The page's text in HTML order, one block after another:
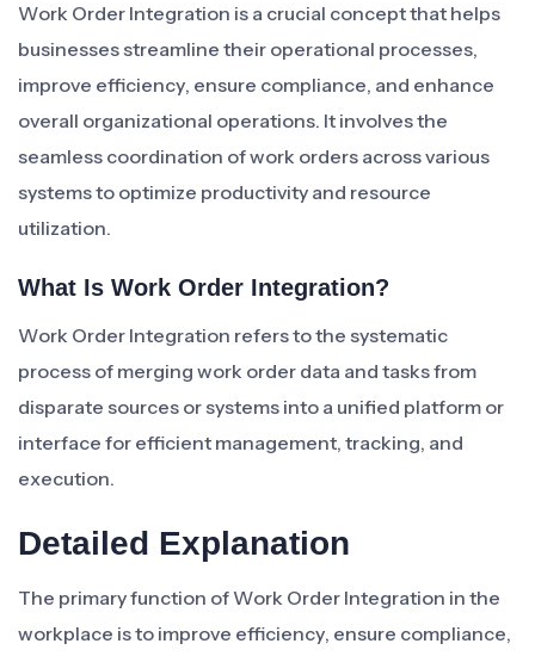
Work Order Integration is a crucial concept that helps
businesses streamline their operational processes,
improve efficiency, ensure compliance, and enhance
overall organizational operations. It involves the
seamless coordination of work orders across various
systems to optimize productivity and resource
utilization.
What Is Work Order Integration?
Work Order Integration refers to the systematic
process of merging work order data and tasks from
disparate sources or systems into a unified platform or
interface for efficient management, tracking, and
execution.
Detailed Explanation
The primary function of Work Order Integration in the
workplace is to improve efficiency, ensure compliance,